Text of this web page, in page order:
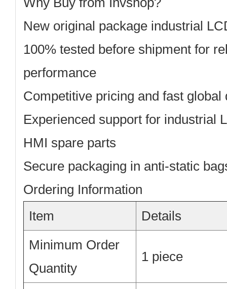
New original package industrial
100% tested before shipment for
performance
Competitive pricing and fast global
Experienced support for industrial
HMI spare parts
Secure packaging in anti-static
Ordering Information
Item
Details
Minimum Order
Quantity
1 piece